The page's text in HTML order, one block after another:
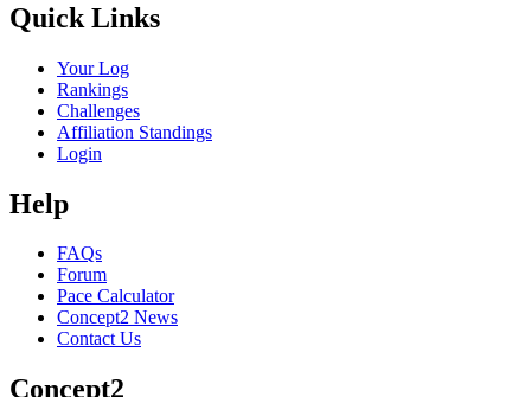
Quick Links
Your Log
Rankings
Challenges
Affiliation Standings
Login
Help
FAQs
Forum
Pace Calculator
Concept2 News
Contact Us
Concept2